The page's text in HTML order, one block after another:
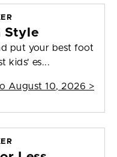
Style
put your best foot
kids' es...
August 10, 2026 >